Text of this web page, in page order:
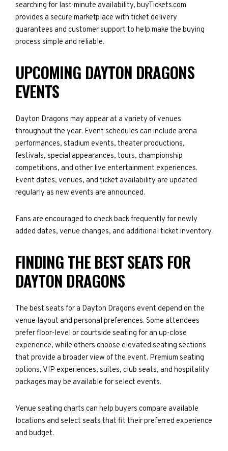
searching for last-minute availability, buyTickets.com
provides a secure marketplace with ticket delivery
guarantees and customer support to help make the buying
process simple and reliable.
UPCOMING DAYTON DRAGONS
EVENTS
Dayton Dragons may appear at a variety of venues
throughout the year. Event schedules can include arena
performances, stadium events, theater productions,
festivals, special appearances, tours, championship
competitions, and other live entertainment experiences.
Event dates, venues, and ticket availability are updated
regularly as new events are announced.
Fans are encouraged to check back frequently for newly
added dates, venue changes, and additional ticket inventory.
FINDING THE BEST SEATS FOR
DAYTON DRAGONS
The best seats for a Dayton Dragons event depend on the
venue layout and personal preferences. Some attendees
prefer floor-level or courtside seating for an up-close
experience, while others choose elevated seating sections
that provide a broader view of the event. Premium seating
options, VIP experiences, suites, club seats, and hospitality
packages may be available for select events.
Venue seating charts can help buyers compare available
locations and select seats that fit their preferred experience
and budget.